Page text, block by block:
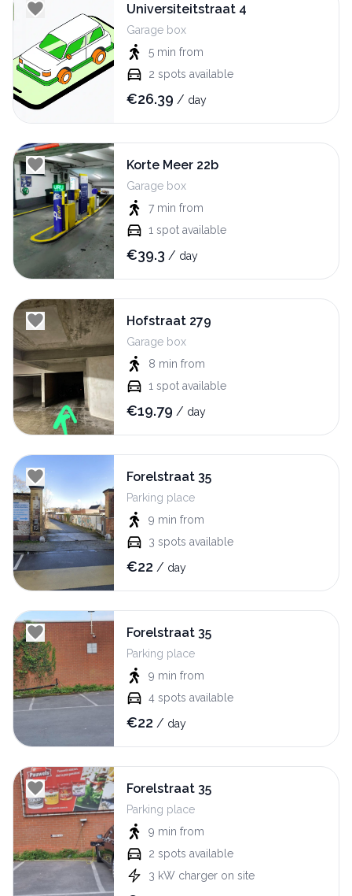
Universiteitstraat 4
Garage box
5 min from
2 spots available
€26.39 / day
Korte Meer 22b
Garage box
7 min from
1 spot available
€39.3 / day
Hofstraat 279
Garage box
8 min from
1 spot available
€19.79 / day
Forelstraat 35
Parking place
9 min from
3 spots available
€22 / day
Forelstraat 35
Parking place
9 min from
4 spots available
€22 / day
Forelstraat 35
Parking place
9 min from
2 spots available
3 kW charger on site